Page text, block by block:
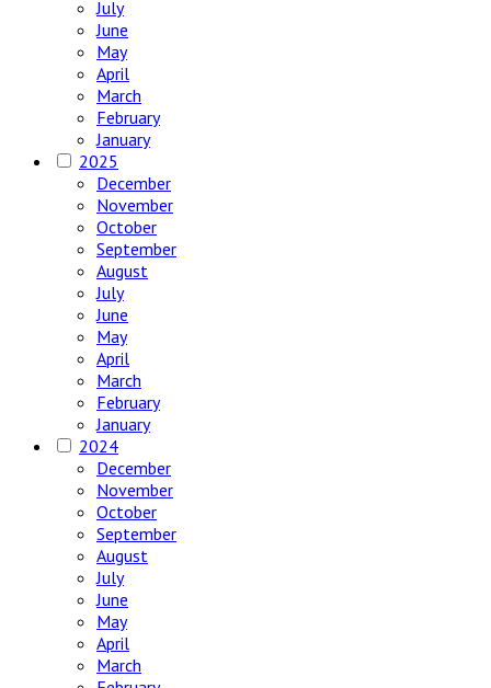
July
June
May
April
March
February
January
2025
December
November
October
September
August
July
June
May
April
March
February
January
2024
December
November
October
September
August
July
June
May
April
March